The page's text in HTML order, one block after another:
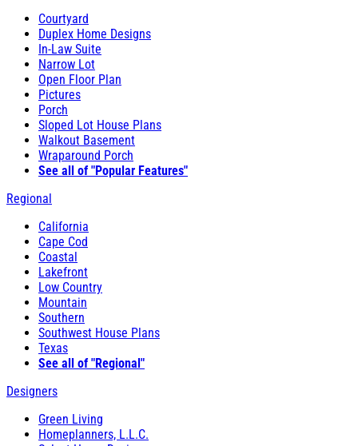
Courtyard
Duplex Home Designs
In-Law Suite
Narrow Lot
Open Floor Plan
Pictures
Porch
Sloped Lot House Plans
Walkout Basement
Wraparound Porch
See all of "Popular Features"
Regional
California
Cape Cod
Coastal
Lakefront
Low Country
Mountain
Southern
Southwest House Plans
Texas
See all of "Regional"
Designers
Green Living
Homeplanners, L.L.C.